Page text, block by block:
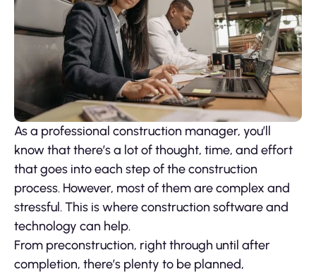
As a professional construction manager, you’ll
know that there’s a lot of thought, time, and effort
that goes into each step of the construction
process. However, most of them are complex and
stressful. This is where construction software and
technology can help.
From preconstruction, right through until after
completion, there’s plenty to be planned,